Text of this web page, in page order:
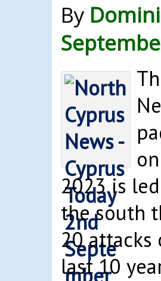
By
2023 is
the south
20 attacks
last 10